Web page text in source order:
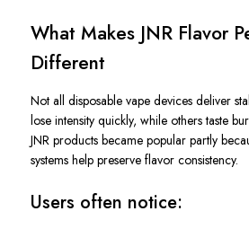
What Makes JNR Flavor
Different
Not all disposable vape devices deliver
lose intensity quickly, while others taste
JNR products became popular partly
systems help preserve flavor consistency.
Users often notice: